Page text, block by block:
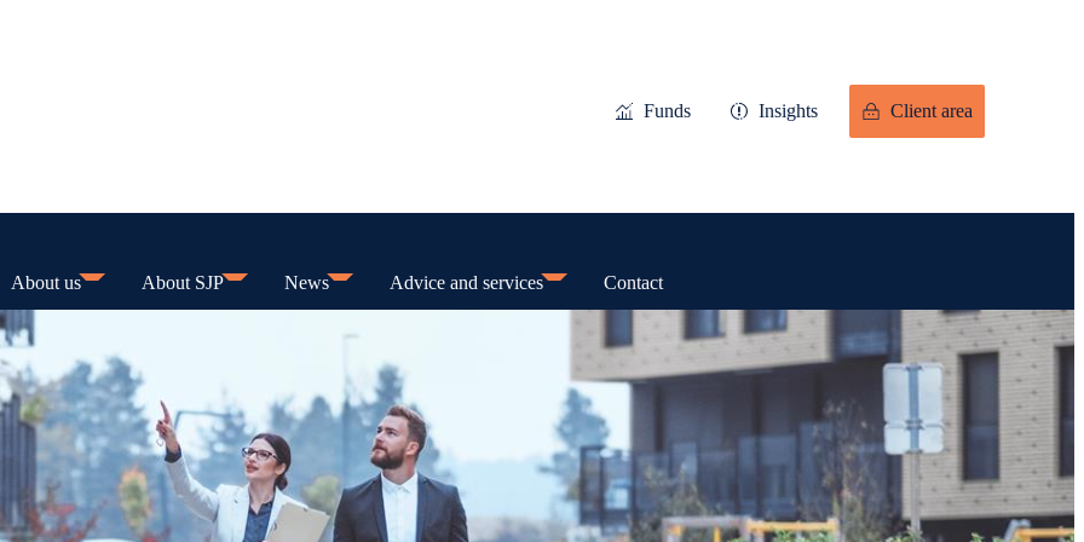
Funds Insights Client area
About us About SJP News Advice and services Contact